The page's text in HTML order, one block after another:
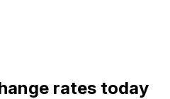
rates today